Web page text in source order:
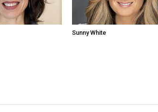
Sunny White